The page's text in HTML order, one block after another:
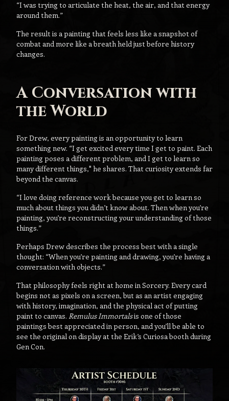
“I was trying to articulate the heat, the air, and that energy
around them.”
The result is a painting that feels less like a snapshot of
combat and more like a breath held just before history
changes.
A Conversation with
the World
For Drew, every painting is an opportunity to learn
something new. “I get excited every time I get to paint. Each
painting poses a different problem, and I get to learn so
many different things," he shares. That curiosity extends far
beyond the canvas.
“I love doing reference work because you get to learn so
much about things you didn’t know about. Then when you’re
painting, you’re reconstructing your understanding of those
things.”
Perhaps Drew describes the process best with a single
thought: “When you’re painting and drawing, you’re having a
conversation with objects.”
That philosophy feels right at home in Sorcery. Every card
begins not as pixels on a screen, but as an artist engaging
with history, imagination, and the physical act of putting
paint to canvas. Remulus Immortalsis one of those
paintings best appreciated in person, and you’ll be able to
see the original on display at the Erik’s Curiosa booth during
Gen Con.